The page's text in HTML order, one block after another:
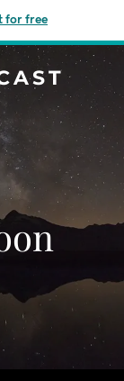
for free